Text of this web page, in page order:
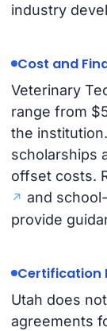
industry
Cost and
Veterinary
range from
the
scholarships
offset costs.
and
provide
Certification
Utah does
agreements